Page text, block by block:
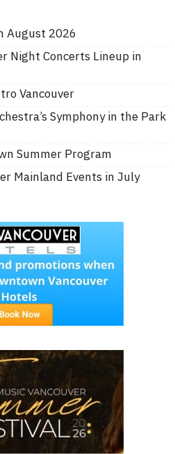
August 2026
Night Concerts Lineup in
Vancouver
Symphony in the Park
Summer Program
Mainland Events in July